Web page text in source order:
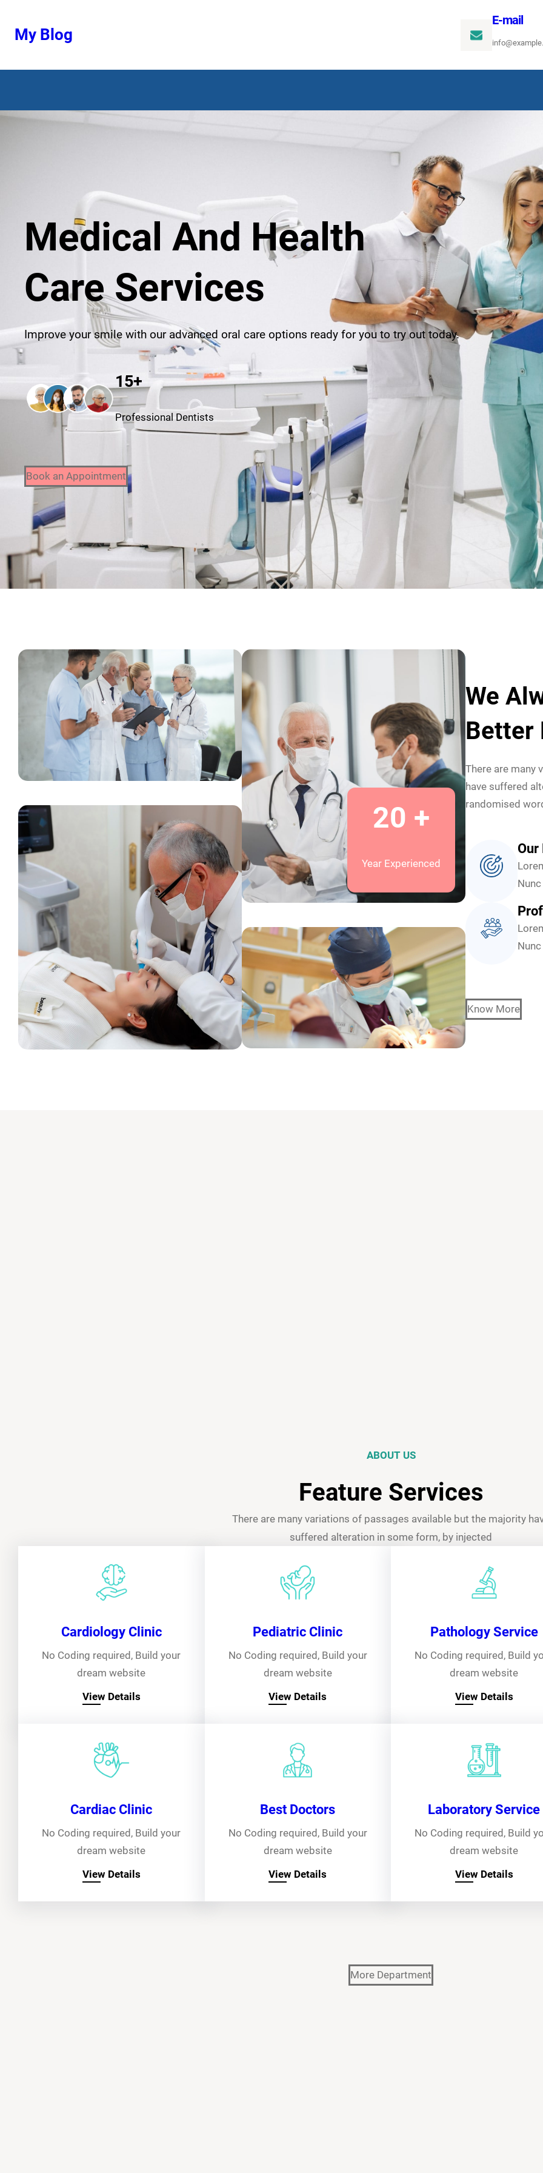
tartalomhoz
My Blog
E-mail
Medical And Health
Care Services
Improve your smile with our advanced oral care options ready for you to try out today.
15+
Professional Dentists
Book an Appointment
20 +
Year Experienced
We
Better
There are many
have suffered
randomised
Our
Know More
ABOUT US
Feature Services
There are many variations of passages available but the majority
suffered alteration in some form, by injected
Cardiology Clinic
No Coding required, Build your
dream website
View Details
Pediatric Clinic
No Coding required, Build your
dream website
View Details
Pathology Service
No Coding required, Build
dream website
View Details
Cardiac Clinic
No Coding required, Build your
dream website
View Details
Best Doctors
No Coding required, Build your
dream website
View Details
Laboratory Service
No Coding required, Build
dream website
View Details
More Department